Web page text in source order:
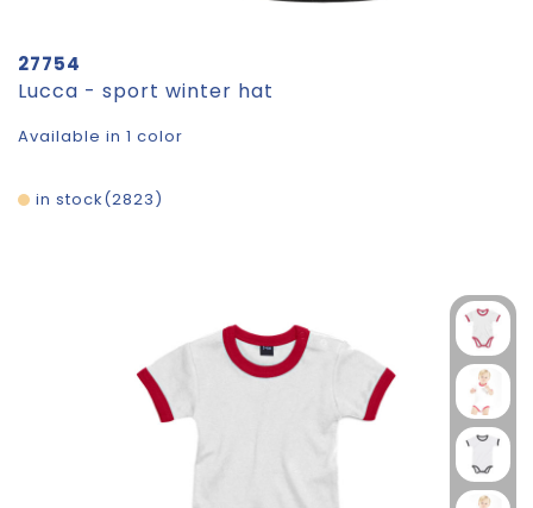
27754
Lucca - sport winter hat
Available in 1 color
2823
in stock